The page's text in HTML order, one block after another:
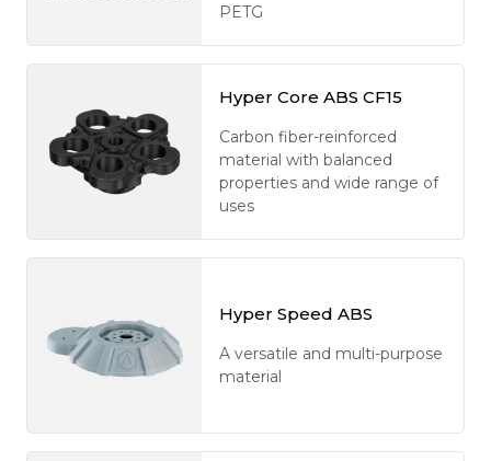
PETG
Hyper Core ABS CF15
Carbon fiber-reinforced
material with balanced
properties and wide range of
uses
Hyper Speed ABS
A versatile and multi-purpose
material